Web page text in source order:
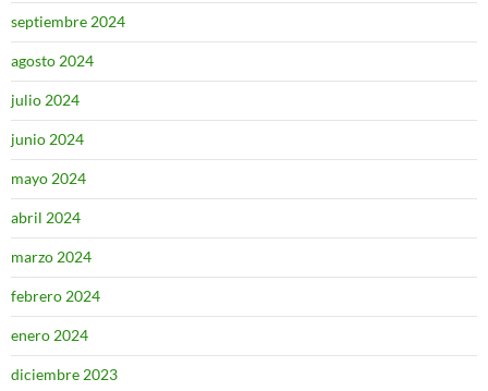
septiembre 2024
agosto 2024
julio 2024
junio 2024
mayo 2024
abril 2024
marzo 2024
febrero 2024
enero 2024
diciembre 2023